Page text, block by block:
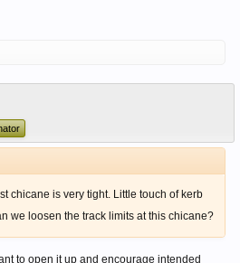
chicane is very tight. Little touch of kerb
we loosen the track limits at this chicane?
to open it up and encourage intended